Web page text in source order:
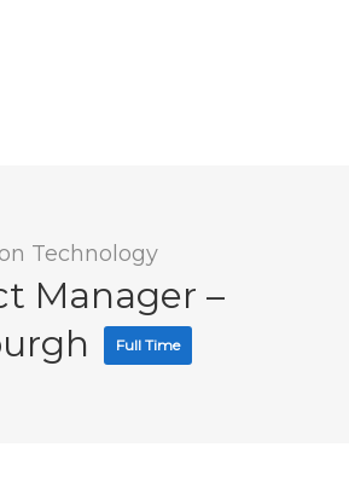
Technology
Manager –
Full Time